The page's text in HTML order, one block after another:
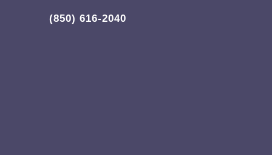
(850) 616-2040